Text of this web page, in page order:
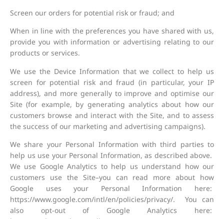
Screen our orders for potential risk or fraud; and
When in line with the preferences you have shared with us,
provide you with information or advertising relating to our
products or services.
We use the Device Information that we collect to help us
screen for potential risk and fraud (in particular, your IP
address), and more generally to improve and optimise our
Site (for example, by generating analytics about how our
customers browse and interact with the Site, and to assess
the success of our marketing and advertising campaigns).
We share your Personal Information with third parties to
help us use your Personal Information, as described above.
We use Google Analytics to help us understand how our
customers use the Site–you can read more about how
Google uses your Personal Information here:
https://www.google.com/intl/en/policies/privacy/. You can
also opt-out of Google Analytics here: